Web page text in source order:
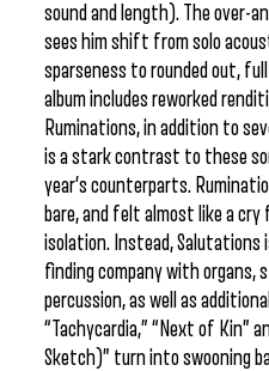
sound and length). The over-
sees him shift from solo
sparseness to rounded out,
album includes reworked
Ruminations, in addition to
is a stark contrast to these
year’s counterparts.
bare, and felt almost like a
isolation. Instead, Salutations
finding company with organs,
percussion, as well as
“Tachycardia,” “Next of Kin”
Sketch)” turn into swooning